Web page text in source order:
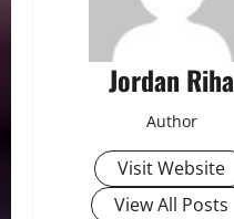
Jordan Riha
Author
Visit Website
View All Posts